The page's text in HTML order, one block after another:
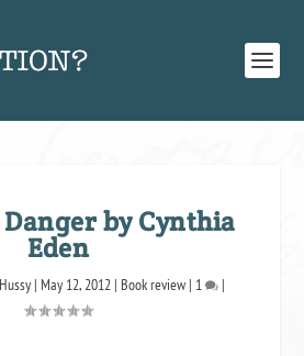
by Cynthia
Eden
| May 12, 2012| Book review| 1 |